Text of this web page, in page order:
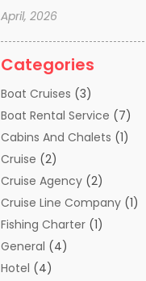
April, 2026
Categories
Boat Cruises (3)
Boat Rental Service (7)
Cabins And Chalets (1)
Cruise (2)
Cruise Agency (2)
Cruise Line Company (1)
Fishing Charter (1)
General (4)
Hotel (4)